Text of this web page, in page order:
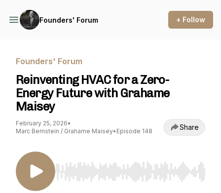
Founders' Forum + Follow
Founders' Forum
Reinventing HVAC for a Zero-
Energy Future with Grahame
Maisey
February 25, 2026•
Marc Bernstein / Grahame Maisey• Episode 148 Share
Use Left/Right to seek, Home/End to jump to